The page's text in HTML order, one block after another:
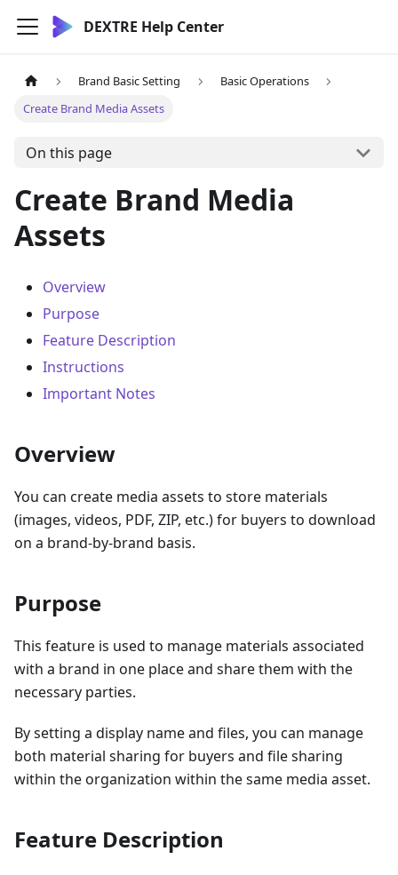
DEXTRE Help Center
Brand Basic Setting
Basic Operations
Create Brand Media Assets
On this page
Create Brand Media
Assets
Overview
Purpose
Feature Description
Instructions
Important Notes
Overview
You can create media assets to store materials
(images, videos, PDF, ZIP, etc.) for buyers to download
on a brand-by-brand basis.
Purpose
This feature is used to manage materials associated
with a brand in one place and share them with the
necessary parties.
By setting a display name and files, you can manage
both material sharing for buyers and file sharing
within the organization within the same media asset.
Feature Description